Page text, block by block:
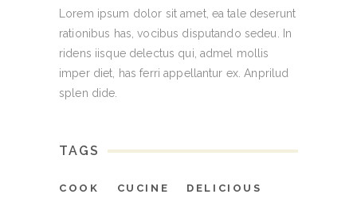
Lorem ipsum dolor sit amet, ea tale deserunt
rationibus has, vocibus disputando sedeu. In
ridens iisque delectus qui, admel mollis
imper diet, has ferri appellantur ex. Anprilud
splen dide.
TAGS
COOK CUCINE DELICIOUS